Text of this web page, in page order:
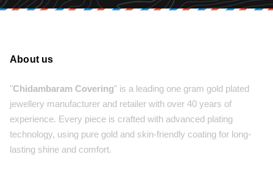
About us
"Chidambaram Covering" is a leading one gram gold plated
jewellery manufacturer and retailer with over 40 years of
experience. Every piece is crafted with advanced plating
technology, using pure gold and skin-friendly coating for long-
lasting shine and comfort.